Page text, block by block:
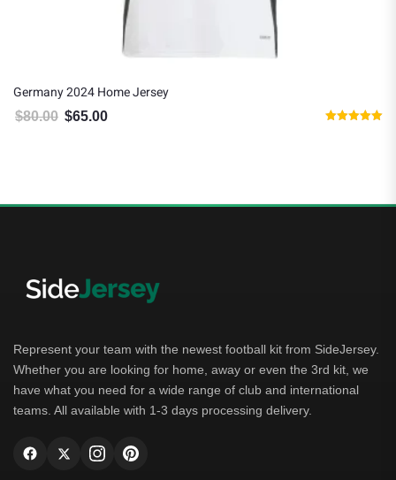
Germany 2024 Home Jersey
$80.00 Original price was: $80.00.
$65.00
Represent your team with the newest football kit from SideJersey.
Whether you are looking for home, away or even the 3rd kit, we
have what you need for a wide range of club and international
teams. All available with 1-3 days processing delivery.